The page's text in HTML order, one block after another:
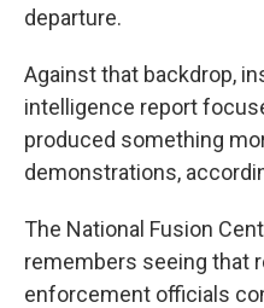
departure.
Against that backdrop,
intelligence report
produced something
demonstrations,
The National Fusion
remembers seeing that
enforcement officials